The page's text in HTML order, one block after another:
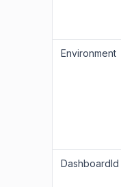
Environment
DashboardId